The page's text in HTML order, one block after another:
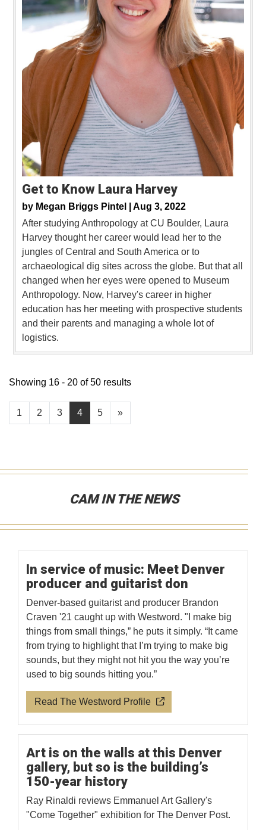
Get to Know Laura Harvey
by Megan Briggs Pintel | Aug 3, 2022
After studying Anthropology at CU Boulder, Laura
Harvey thought her career would lead her to the
jungles of Central and South America or to
archaeological dig sites across the globe. But that all
changed when her eyes were opened to Museum
Anthropology. Now, Harvey's career in higher
education has her meeting with prospective students
and their parents and managing a whole lot of
logistics.
1 2 3 4 5 »
Showing 16 - 20 of 50 results
CAM IN THE NEWS
In service of music: Meet Denver
producer and guitarist don
Denver-based guitarist and producer Brandon
Craven '21 caught up with Westword. "I make big
things from small things,” he puts it simply. “It came
from trying to highlight that I’m trying to make big
sounds, but they might not hit you the way you’re
used to big sounds hitting you.”
Read The Westword Profile
Art is on the walls at this Denver
gallery, but so is the building’s
150-year history
Ray Rinaldi reviews Emmanuel Art Gallery's
"Come Together" exhibition for The Denver Post.